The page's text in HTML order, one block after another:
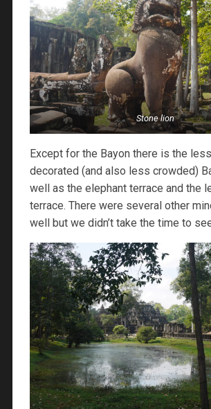
Stone lion
Except for the Bayon there is the
decorated (and also less crowded)
well as the elephant terrace and the
terrace. There were several other
well but we didn’t take the time to